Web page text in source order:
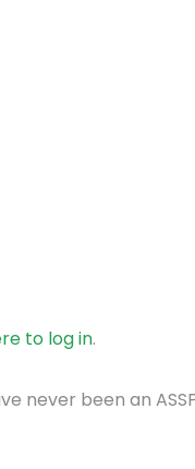
to log in.
never been an